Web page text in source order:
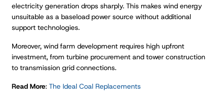
electricity generation drops sharply. This makes wind energy
unsuitable as a baseload power source without additional
support technologies.
Moreover, wind farm development requires high upfront
investment, from turbine procurement and tower construction
to transmission grid connections.
Read More: The Ideal Coal Replacements